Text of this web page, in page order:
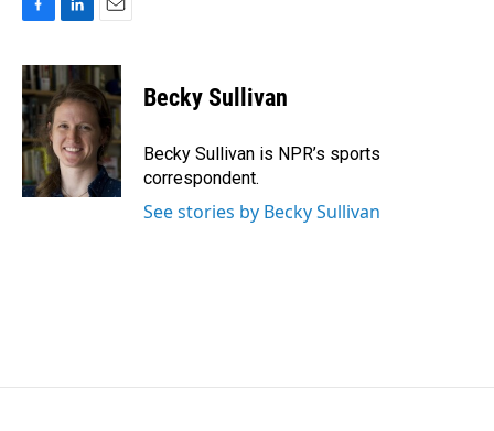
c
e
b
o
o
k
n
k
e
d
I
n
a
i
l
Becky Sullivan
Becky Sullivan is NPR’s sports
correspondent.
See stories by Becky Sullivan